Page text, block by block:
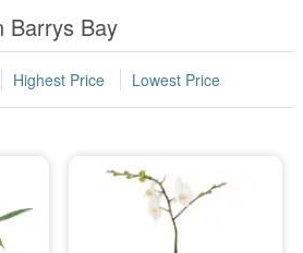
Barrys Bay
Highest Price Lowest Price